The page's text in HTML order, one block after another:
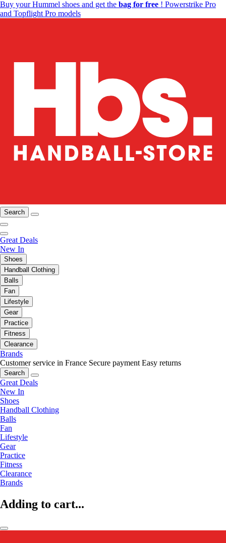
Buy your Hummel shoes and get the bag for free ! Powerstrike Pro
and Topflight Pro models
Search
Great Deals
New In
Shoes
Handball Clothing
Balls
Fan
Lifestyle
Gear
Practice
Fitness
Clearance
Brands
Customer service in France Secure payment Easy returns
Search
Great Deals
New In
Shoes
Handball Clothing
Balls
Fan
Lifestyle
Gear
Practice
Fitness
Clearance
Brands
Adding to cart...